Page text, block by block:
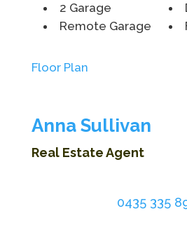
2 Garage
Remote Garage
Floor Plan
Anna Sullivan
Real Estate Agent
0435 335